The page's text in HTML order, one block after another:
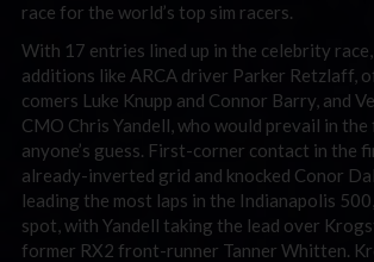
race for the world’s top sim racers.
With 17 entries lined up in the celebrity
additions like ARCA driver Parker Retzlaff,
comers Luke Knupp and Connor Barry, and
CMO Chris Yandell, who would prevail in
anyone’s guess. First-corner contact in the
already-inverted grid and knocked Conor
leading the most laps in the Indianapolis
spot, with Yandell taking the lead over
former RX2 front-runner Tanner Whitten.